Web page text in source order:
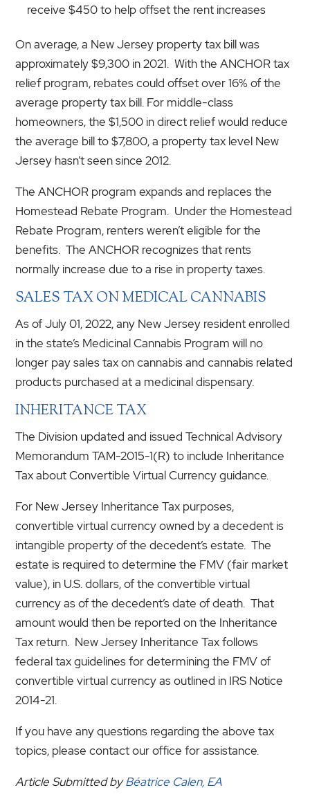
receive $450 to help offset the rent increases
On average, a New Jersey property tax bill was
approximately $9,300 in 2021. With the ANCHOR tax
relief program, rebates could offset over 16% of the
average property tax bill. For middle-class
homeowners, the $1,500 in direct relief would reduce
the average bill to $7,800, a property tax level New
Jersey hasn’t seen since 2012.
The ANCHOR program expands and replaces the
Homestead Rebate Program. Under the Homestead
Rebate Program, renters weren’t eligible for the
benefits. The ANCHOR recognizes that rents
normally increase due to a rise in property taxes.
SALES TAX ON MEDICAL CANNABIS
As of July 01, 2022, any New Jersey resident enrolled
in the state’s Medicinal Cannabis Program will no
longer pay sales tax on cannabis and cannabis related
products purchased at a medicinal dispensary.
INHERITANCE TAX
The Division updated and issued Technical Advisory
Memorandum TAM-2015-1(R) to include Inheritance
Tax about Convertible Virtual Currency guidance.
For New Jersey Inheritance Tax purposes,
convertible virtual currency owned by a decedent is
intangible property of the decedent’s estate. The
estate is required to determine the FMV (fair market
value), in U.S. dollars, of the convertible virtual
currency as of the decedent’s date of death. That
amount would then be reported on the Inheritance
Tax return. New Jersey Inheritance Tax follows
federal tax guidelines for determining the FMV of
convertible virtual currency as outlined in IRS Notice
2014-21.
If you have any questions regarding the above tax
topics, please contact our office for assistance.
Article Submitted byBéatrice Calen, EA